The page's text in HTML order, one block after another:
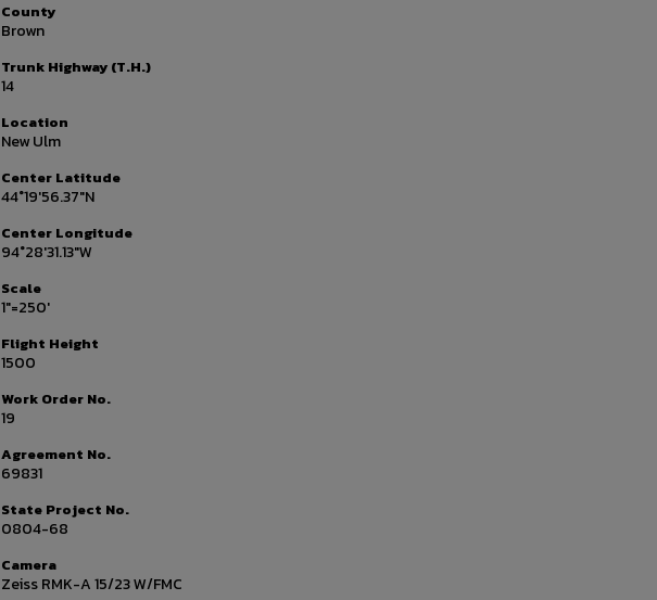
County
Brown
Trunk Highway (T.H.)
14
Location
New Ulm
Center Latitude
44°19'56.37"N
Center Longitude
94°28'31.13"W
Scale
1"=250'
Flight Height
1500
Work Order No.
19
Agreement No.
69831
State Project No.
0804-68
Camera
Zeiss RMK-A 15/23 W/FMC